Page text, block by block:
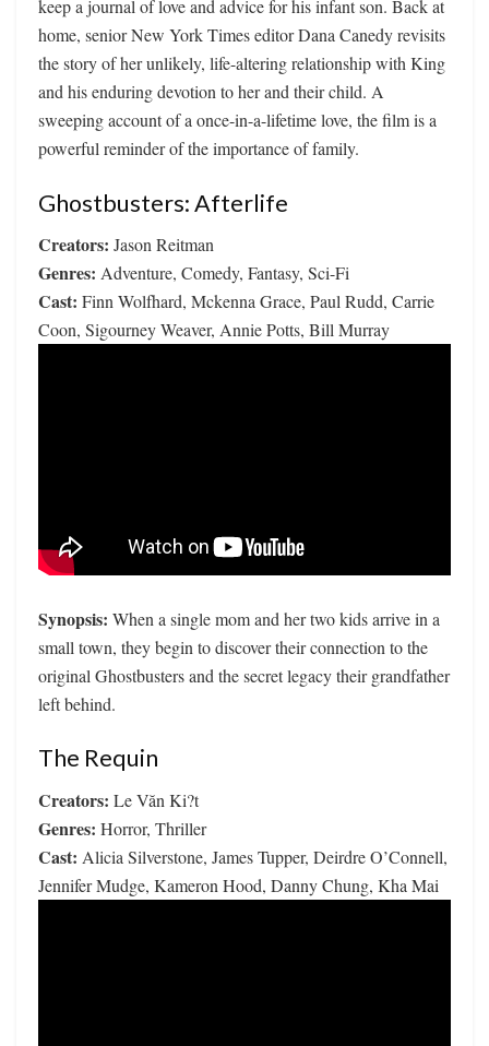
keep a journal of love and advice for his infant son. Back at
home, senior New York Times editor Dana Canedy revisits
the story of her unlikely, life-altering relationship with King
and his enduring devotion to her and their child. A
sweeping account of a once-in-a-lifetime love, the film is a
powerful reminder of the importance of family.
Ghostbusters: Afterlife
Creators: Jason Reitman
Genres: Adventure, Comedy, Fantasy, Sci-Fi
Cast: Finn Wolfhard, Mckenna Grace, Paul Rudd, Carrie
Coon, Sigourney Weaver, Annie Potts, Bill Murray
Synopsis: When a single mom and her two kids arrive in a
small town, they begin to discover their connection to the
original Ghostbusters and the secret legacy their grandfather
left behind.
The Requin
Creators: Le Văn Ki?t
Genres: Horror, Thriller
Cast: Alicia Silverstone, James Tupper, Deirdre O’Connell,
Jennifer Mudge, Kameron Hood, Danny Chung, Kha Mai